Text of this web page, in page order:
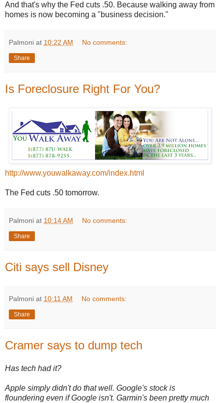
And that's why the Fed cuts .50. Because walking away from
homes is now becoming a "business decision."
Palmoni at 10:22 AM No comments:
Share
Is Foreclosure Right For You?
http://www.youwalkaway.com/index.html
The Fed cuts .50 tomorrow.
Palmoni at 10:14 AM No comments:
Share
Citi says sell Disney
Palmoni at 10:11 AM No comments:
Share
Cramer says to dump tech
Has tech had it?
Apple simply didn't do that well. Google's stock is
floundering even if Google isn't. Garmin's been pretty much